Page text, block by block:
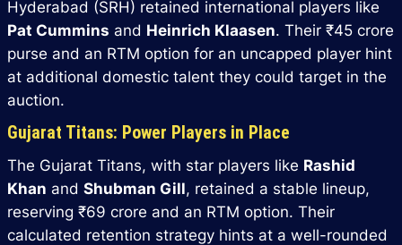
Hyderabad (SRH) retained international players like
Pat Cummins and Heinrich Klaasen. Their ₹45 crore
purse and an RTM option for an uncapped player hint
at additional domestic talent they could target in the
auction.
Gujarat Titans: Power Players in Place
The Gujarat Titans, with star players like Rashid
Khan and Shubman Gill, retained a stable lineup,
reserving ₹69 crore and an RTM option. Their
calculated retention strategy hints at a well-rounded